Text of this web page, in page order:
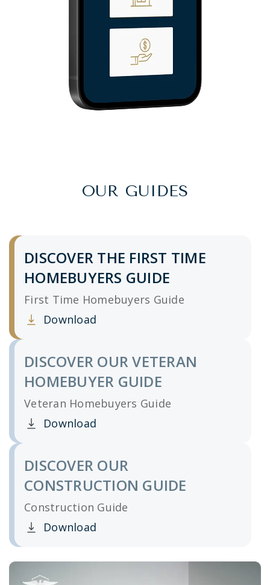
OUR GUIDES
DISCOVER THE FIRST TIME
HOMEBUYERS GUIDE
First Time Homebuyers Guide
Download
Clicking this link opens a new window, and
DISCOVER OUR VETERAN
HOMEBUYER GUIDE
Veteran Homebuyers Guide
Download
Clicking this link opens a new window, and
DISCOVER OUR
CONSTRUCTION GUIDE
Construction Guide
Download
Clicking this link opens a new window, and